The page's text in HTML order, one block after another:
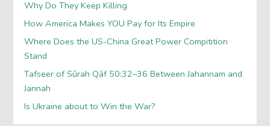
Why Do They Keep Killing
How America Makes YOU Pay for Its Empire
Where Does the US-China Great Power Compitition
Stand
Tafseer of Sūrah Qāf 50:32–36 Between Jahannam and
Jannah
Is Ukraine about to Win the War?